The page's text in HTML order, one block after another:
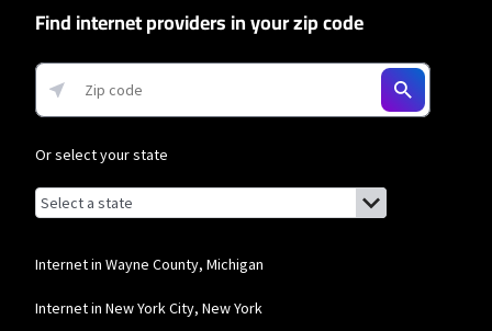
Find internet providers in your zip code
Or select your state
Browse by state
List of states with links (for screen readers):
Alabama
Alaska
Arizona
Internet in Wayne County, Michigan
Internet in New York City, New York